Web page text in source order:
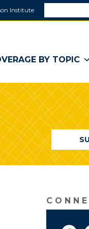
Institute
a
window)
BY TOPIC